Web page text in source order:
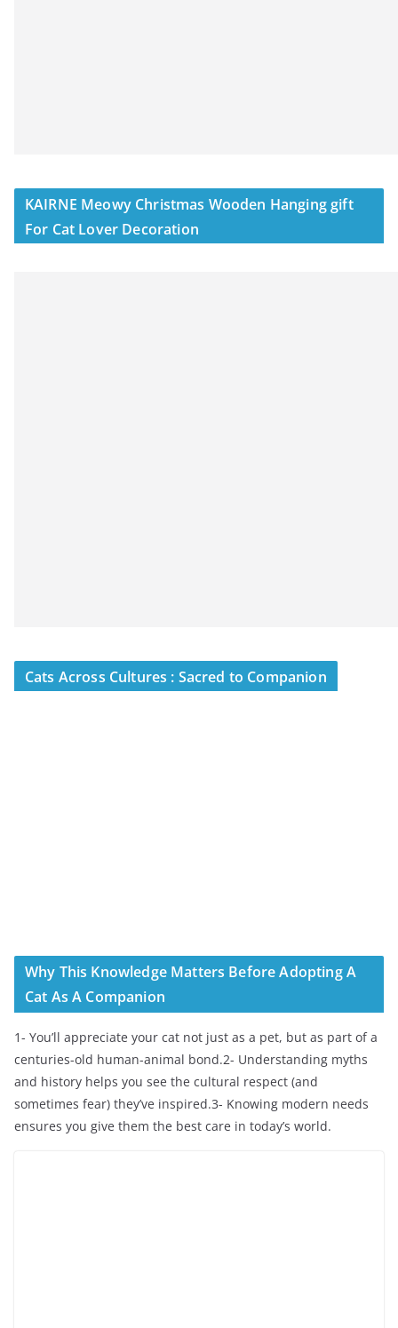
KAIRNE Meowy Christmas Wooden Hanging gift
For Cat Lover Decoration
Cats Across Cultures : Sacred to Companion
Why This Knowledge Matters Before Adopting A
Cat As A Companion
1- You’ll appreciate your cat not just as a pet, but as part of a
centuries-old human-animal bond.2- Understanding myths
and history helps you see the cultural respect (and
sometimes fear) they’ve inspired.3- Knowing modern needs
ensures you give them the best care in today’s world.